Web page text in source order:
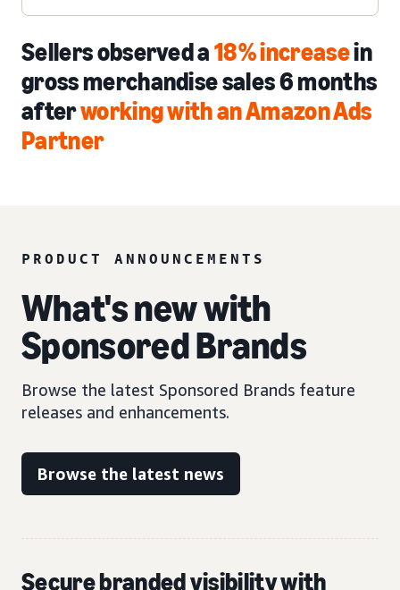
Sellers observed a18% increasein
gross merchandise sales 6 months
afterworking with an Amazon Ads
Partner
PRODUCT ANNOUNCEMENTS
What's new with
Sponsored Brands
Browse the latest Sponsored Brands feature
releases and enhancements.
Browse the latest news
Secure branded visibility with